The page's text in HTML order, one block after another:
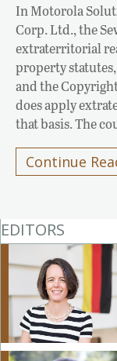
In Motorola
Corp. Ltd., the
extraterritorial
property
and the
does apply
that basis. The
Continue
EDITORS